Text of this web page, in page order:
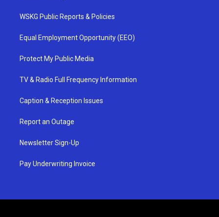
WSKG Public Reports & Policies
Equal Employment Opportunity (EEO)
Protect My Public Media
TV & Radio Full Frequency Information
Caption & Reception Issues
Report an Outage
Newsletter Sign-Up
Pay Underwriting Invoice